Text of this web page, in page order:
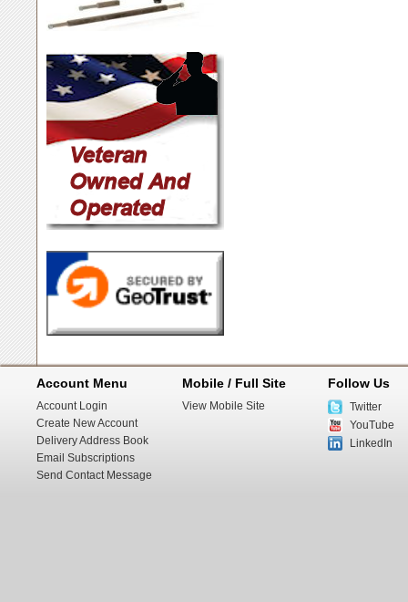
Account Menu
Account Login
Create New Account
Delivery Address Book
Email Subscriptions
Send Contact Message
Mobile / Full Site
View Mobile Site
Follow Us
Twitter
YouTube
LinkedIn